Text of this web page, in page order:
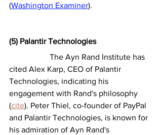
(Washington Examiner).
(5) Palantir Technologies
cited Alex Karp, CEO of Palantir
Technologies, indicating his
engagement with Rand's philosophy
(cite). Peter Thiel, co-founder of PayPal
and Palantir Technologies, is known for
his admiration of Ayn Rand's